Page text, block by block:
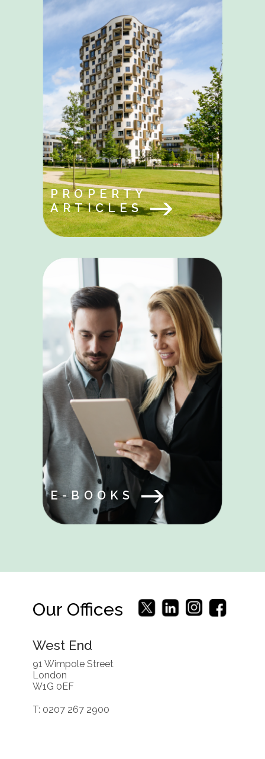
PROPERTY
ARTICLES
E-BOOKS
Our Offices
West End
91 Wimpole Street
London
W1G 0EF
T: 0207 267 2900